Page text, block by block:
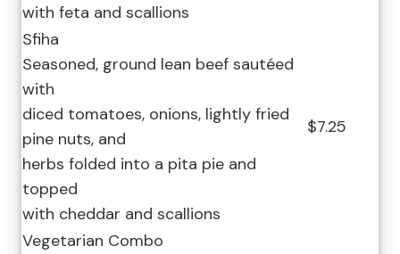
with feta and scallions
Sfiha
Seasoned, ground lean beef sautéed
with
diced tomatoes, onions, lightly fried
pine nuts, and
herbs folded into a pita pie and
topped
with cheddar and scallions
$7.25
Vegetarian Combo